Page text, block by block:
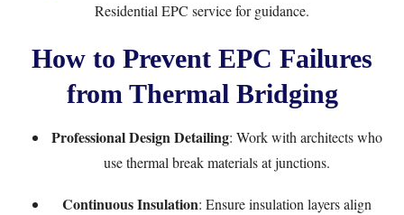
Residential EPC service for guidance.
How to Prevent EPC Failures
from Thermal Bridging
Professional Design Detailing: Work with architects who
use thermal break materials at junctions.
Continuous Insulation: Ensure insulation layers align